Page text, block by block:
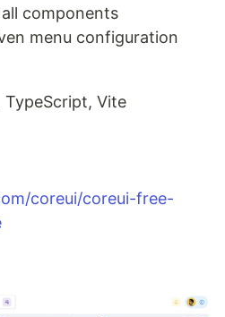
components
menu configuration
TypeScript, Vite
coreui/coreui-free-